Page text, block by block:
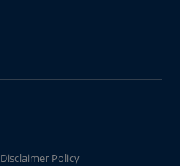
Disclaimer Policy